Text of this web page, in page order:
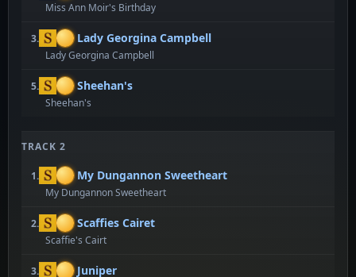
Miss Ann Moir's Birthday
3. Lady Georgina Campbell
Lady Georgina Campbell
5. Sheehan's
Sheehan's
TRACK 2
1. My Dungannon Sweetheart
My Dungannon Sweetheart
2. Scaffies Cairet
Scaffie's Cairt
3. Juniper